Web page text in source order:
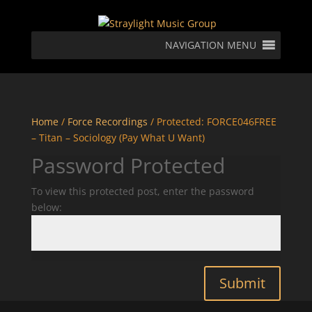
NAVIGATION MENU
Home/ Force Recordings / Protected: FORCE046FREE
– Titan – Sociology (Pay What U Want)
Password Protected
To view this protected post, enter the password
below:
Submit